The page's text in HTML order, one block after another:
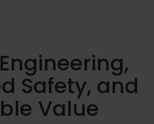
Safety, and
Value